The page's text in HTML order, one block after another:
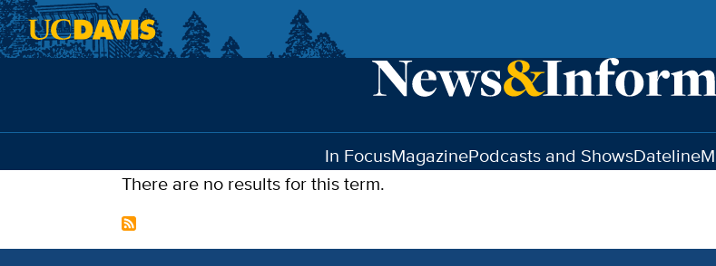
In FocusMagazinePodcasts and ShowsDateline
There are no results for this term.